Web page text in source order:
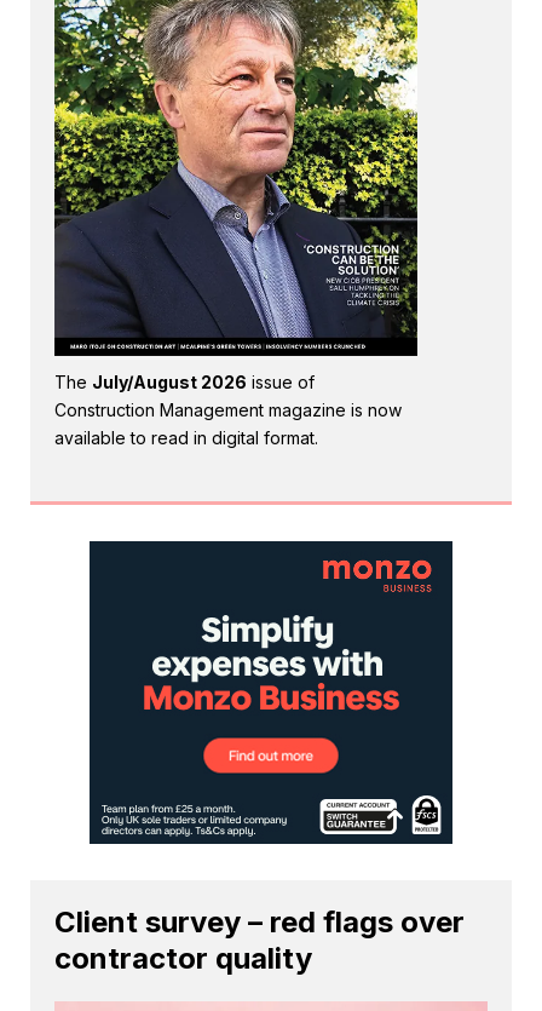
The July/August 2026 issue of
Construction Management magazine is now
available to read in digital format.
Client survey – red flags over
contractor quality